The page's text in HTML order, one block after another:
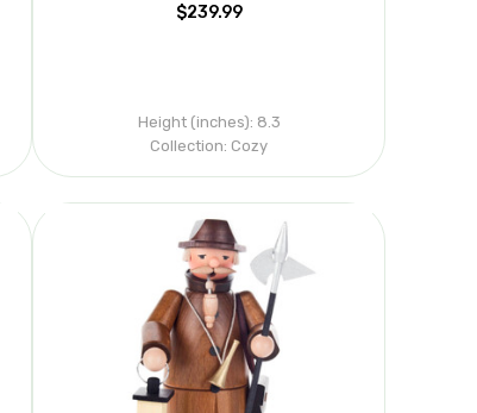
$239.99
Height (inches): 8.3
Collection: Cozy